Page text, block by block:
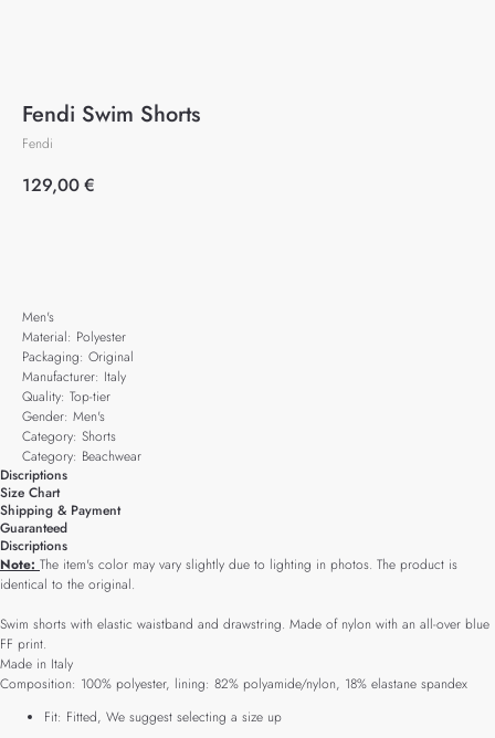
Fendi Swim Shorts
Fendi
129,00€
Men's
Material: Polyester
Packaging: Original
Manufacturer: Italy
Quality: Top-tier
Gender: Men's
Category: Shorts
Category: Beachwear
Discriptions
Size Chart
Shipping & Payment
Guaranteed
Discriptions
Note: The item's color may vary slightly due to lighting in photos. The product is
identical to the original.
Swim shorts with elastic waistband and drawstring. Made of nylon with an all-over blue
FF print.
Made in Italy
Composition: 100% polyester, lining: 82% polyamide/nylon, 18% elastane spandex
Fit: Fitted, We suggest selecting a size up